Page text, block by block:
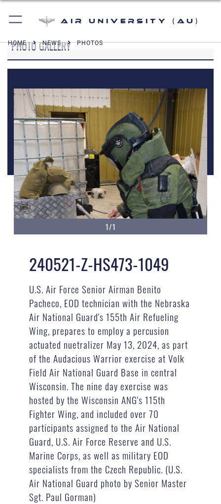
Air University (AU)
HOME NEWS PHOTOS
PHOTO GALLERY
1/1
240521-Z-HS473-1049
U.S. Air Force Senior Airman Benito
Pacheco, EOD technician with the Nebraska
Air National Guard's 155th Air Refueling
Wing, prepares to employ a percusion
actuated nuetralizer May 13, 2024, as part
of the Audacious Warrior exercise at Volk
Field Air National Guard Base in central
Wisconsin. The nine day exercise was
hosted by the Wisconsin ANG's 115th
Fighter Wing, and included over 70
participants assigned to the Air National
Guard, U.S. Air Force Reserve and U.S.
Marine Corps, as well as military EOD
specialists from the Czech Republic. (U.S.
Air National Guard photo by Senior Master
Sgt. Paul Gorman)